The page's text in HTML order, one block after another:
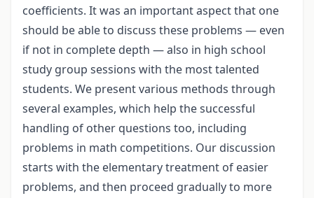
coefficients. It was an important aspect that one
should be able to discuss these problems — even
if not in complete depth — also in high school
study group sessions with the most talented
students. We present various methods through
several examples, which help the successful
handling of other questions too, including
problems in math competitions. Our discussion
starts with the elementary treatment of easier
problems, and then proceed gradually to more